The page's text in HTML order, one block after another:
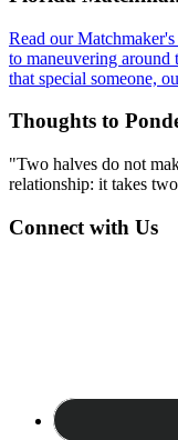
Read our
to maneuvering
that special someone,
Thoughts to
"Two halves do not
relationship: it takes
Connect with Us